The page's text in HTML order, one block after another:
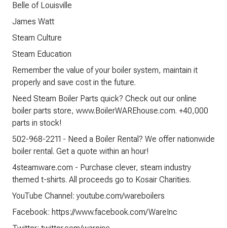
Belle of Louisville
James Watt
Steam Culture
Steam Education
Remember the value of your boiler system, maintain it
properly and save cost in the future.
Need Steam Boiler Parts quick? Check out our online
boiler parts store, www.BoilerWAREhouse.com. +40,000
parts in stock!
502-968-2211 - Need a Boiler Rental? We offer nationwide
boiler rental. Get a quote within an hour!
4steamware.com - Purchase clever, steam industry
themed t-shirts. All proceeds go to Kosair Charities.
YouTube Channel: youtube.com/wareboilers
Facebook: https://www.facebook.com/WareInc